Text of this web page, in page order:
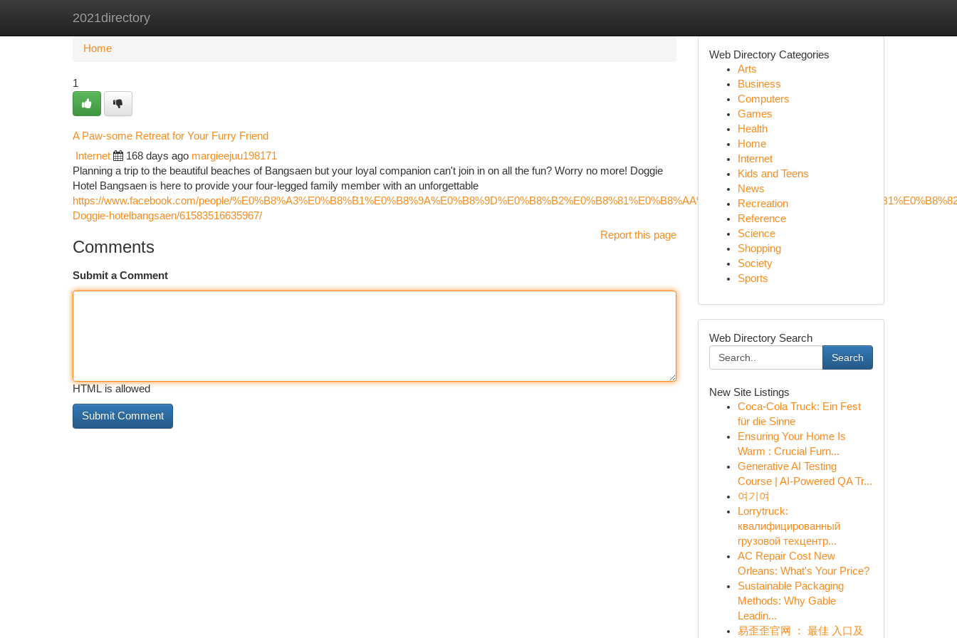
2021directory
Home New Site Listings
Home
1
A Paw-some Retreat for Your Furry Friend
Internet 168 days ago margieejuu198171
Planning a trip to the beautiful beaches of Bangsaen but your loyal companion can't join in on all the fun? Worry no more! Doggie
Hotel Bangsaen is here to provide your four-legged family member with an unforgettable
https://www.facebook.com/people/
Doggie-hotelbangsaen/61583516635967/
Report this page
Comments
Submit a Comment
HTML is allowed
Web Directory Categories
Arts
Business
Computers
Games
Health
Home
Internet
Kids and Teens
News
Recreation
Reference
Science
Shopping
Society
Sports
Web Directory Search
Search
New Site Listings
Coca-Cola Truck: Ein Fest
für die Sinne
Ensuring Your Home Is
Warm : Crucial Furn...
Generative AI Testing
Course | AI-Powered QA Tr...
여기여
Lorrytruck:
квалифицированный
грузовой техцентр...
AC Repair Cost New
Orleans: What's Your Price?
Sustainable Packaging
Methods: Why Gable
Leadin...
易歪歪官网 ： 最佳 入口及